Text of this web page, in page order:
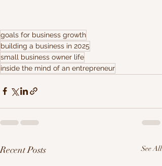
goals for business growth
building a business in 2025
small business owner life
inside the mind of an entrepreneur
Recent Posts See All